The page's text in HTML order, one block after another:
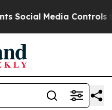
Controls for Their